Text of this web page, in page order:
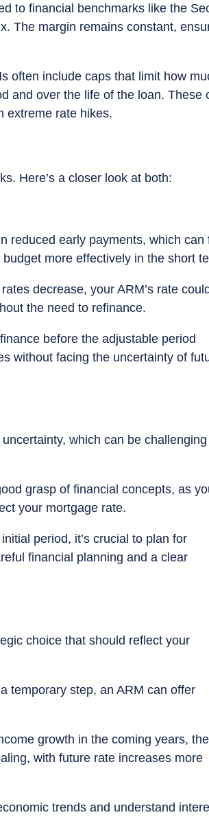
to financial benchmarks like the
The margin remains constant,
often include caps that limit how
and over the life of the loan. These
extreme rate hikes.
Here’s a closer look at both:
reduced early payments, which can
more effectively in the short
decrease, your ARM’s rate
the need to refinance.
before the adjustable period
without facing the uncertainty of
which can be
grasp of financial concepts, as
your mortgage rate.
period, it’s crucial to plan for
financial planning and a clear
choice that should reflect your
temporary step, an ARM can offer
growth in the coming years, the
with future rate increases more
trends and understand